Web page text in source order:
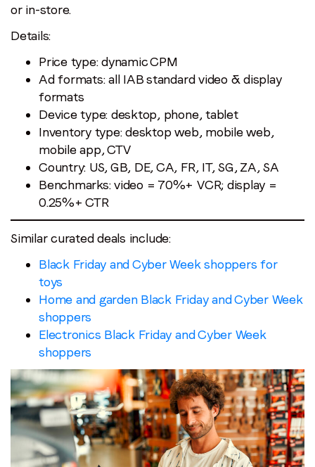
or in-store.
Details:
Price type: dynamic CPM
Ad formats: all IAB standard video & display
formats
Device type: desktop, phone, tablet
Inventory type: desktop web, mobile web,
mobile app, CTV
Country: US, GB, DE, CA, FR, IT, SG, ZA, SA
Benchmarks: video = 70%+ VCR; display =
0.25%+ CTR
Similar curated deals include:
Black Friday and Cyber Week shoppers for
toys
Home and garden Black Friday and Cyber Week
shoppers
Electronics Black Friday and Cyber Week
shoppers